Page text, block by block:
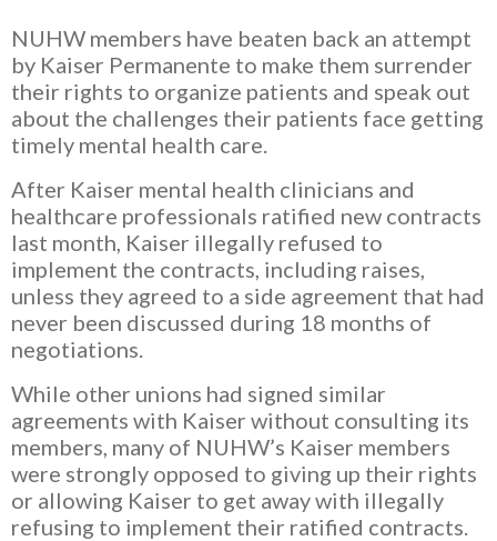
NUHW members have beaten back an attempt
by Kaiser Permanente to make them surrender
their rights to organize patients and speak out
about the challenges their patients face getting
timely mental health care.
After Kaiser mental health clinicians and
healthcare professionals ratified new contracts
last month, Kaiser illegally refused to
implement the contracts, including raises,
unless they agreed to a side agreement that had
never been discussed during 18 months of
negotiations.
While other unions had signed similar
agreements with Kaiser without consulting its
members, many of NUHW’s Kaiser members
were strongly opposed to giving up their rights
or allowing Kaiser to get away with illegally
refusing to implement their ratified contracts.